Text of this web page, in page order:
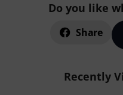
Do you like
Share
Recently